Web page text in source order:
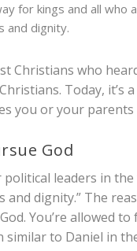
for kings and all who
and dignity.
Christians who
Today, it’s
you or your parents
God
leaders in the
and dignity.” The
You’re allowed
to Daniel in